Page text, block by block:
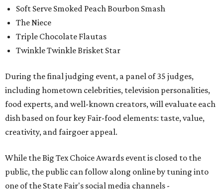
Soft Serve Smoked Peach Bourbon Smash
The Niece
Triple Chocolate Flautas
Twinkle Twinkle Brisket Star
During the final judging event, a panel of 35 judges,
including hometown celebrities, television personalities,
food experts, and well-known creators, will evaluate each
dish based on four key Fair-food elements: taste, value,
creativity, and fairgoer appeal.
While the Big Tex Choice Awards event is closed to the
public, the public can follow along online by tuning into
one of the State Fair's social media channels -